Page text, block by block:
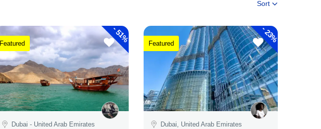
Sort
-
51%
Featured
Dubai - United Arab Emirates
-
23%
Featured
Dubai, United Arab Emirates